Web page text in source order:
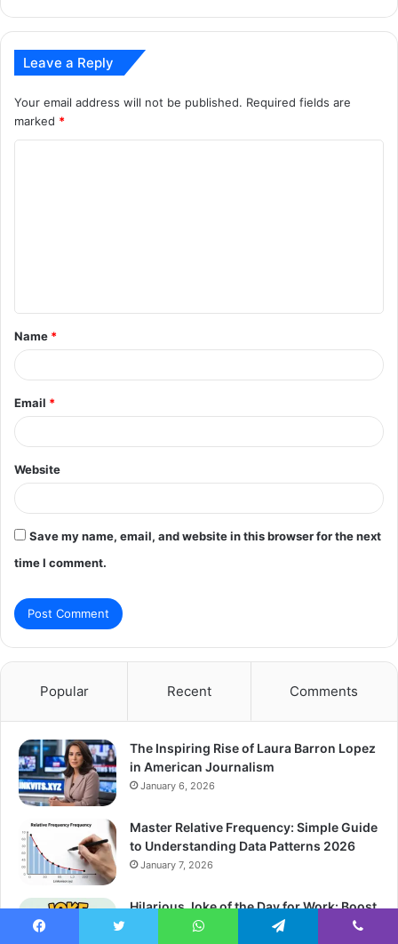
Leave a Reply
Your email address will not be published. Required fields are
marked *
t
*
Name *
Email *
Website
Save my name, email, and website in this browser for the next
time I comment.
Popular Recent Comments
The Inspiring Rise of Laura Barron Lopez
in American Journalism
January 6, 2026
Master Relative Frequency: Simple Guide
to Understanding Data Patterns 2026
January 7, 2026
Hilarious Joke of the Day for Work: Boost
Team Morale Instantly 2026